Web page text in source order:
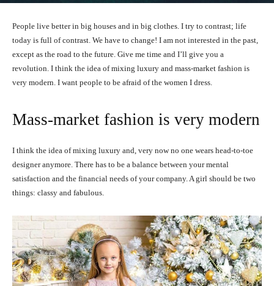
People live better in big houses and in big clothes. I try to contrast; life
today is full of contrast. We have to change! I am not interested in the past,
except as the road to the future. Give me time and I’ll give you a
revolution. I think the idea of mixing luxury and mass-market fashion is
very modern. I want people to be afraid of the women I dress.
Mass-market fashion is very modern
I think the idea of mixing luxury and, very now no one wears head-to-toe
designer anymore. There has to be a balance between your mental
satisfaction and the financial needs of your company. A girl should be two
things: classy and fabulous.